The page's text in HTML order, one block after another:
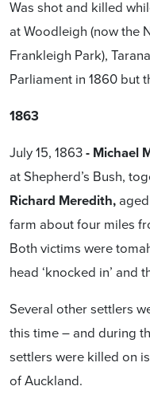
Was shot and killed
at Woodleigh (now the
Frankleigh Park),
Parliament in 1860 but
1863
July 15, 1863- Michael
at Shepherd’s Bush,
Richard Meredith,
farm about four miles
Both victims were
head ‘knocked in’ and
Several other settlers
this time – and during
settlers were killed on
of Auckland.